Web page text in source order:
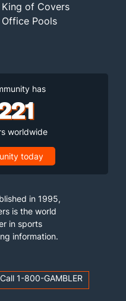
King of Covers
Office Pools
has
worldwide
today
in 1995,
is the world
in sports
information.
1-800-GAMBLER